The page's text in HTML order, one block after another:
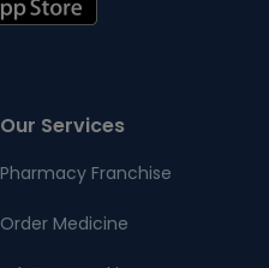
Our Services
Pharmacy Franchise
Order Medicine